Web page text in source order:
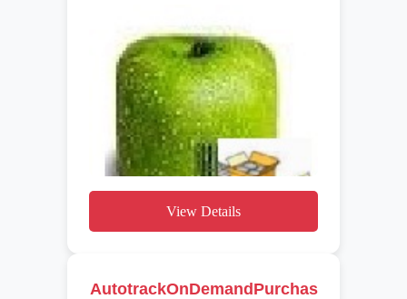
View Details
AutotrackOnDemandPurchas